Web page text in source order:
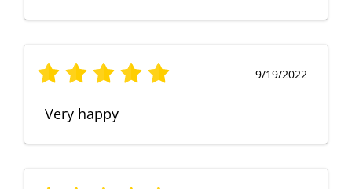
9/19/2022
Very happy